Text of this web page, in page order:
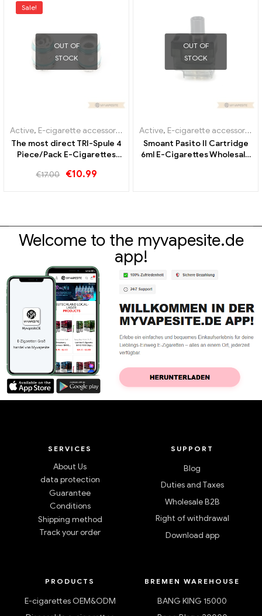
Sale!
OUT OF
STOCK
Active, E-cigarette accessories
Evaporator
The most direct TRI-Spule 4
Piece/Pack E-Cigarettes
€17.00 €10.99
OUT OF
STOCK
Active, E-cigarette accessories
Smoant Pasito II Cartridge
6ml E-Cigarettes Wholesale
Welcome to the myvapesite.de
app!
SERVICES
About Us
data protection
Guarantee
Conditions
Shipping method
Track your order
SUPPORT
Blog
Duties and Taxes
Wholesale B2B
Right of withdrawal
Download app
PRODUCTS
E-cigarettes OEM&ODM
BREMEN WAREHOUSE
BANG KING 15000